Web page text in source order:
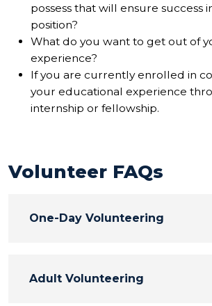
possess that will ensure success
position?
What do you want to get out of
experience?
If you are currently enrolled in
your educational experience
internship or fellowship.
Volunteer FAQs
One-Day Volunteering
Adult Volunteering